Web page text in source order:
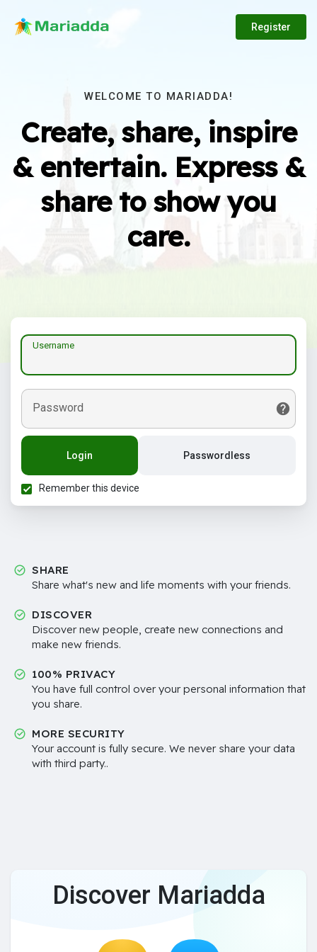
Register
WELCOME TO MARIADDA!
Create, share, inspire
& entertain. Express &
share to show you
care.
Username
Password
Login Passwordless
Remember this device
SHARE
Share what's new and life moments with your friends.
DISCOVER
Discover new people, create new connections and
make new friends.
100% PRIVACY
You have full control over your personal information that
you share.
MORE SECURITY
Your account is fully secure. We never share your data
with third party..
Discover Mariadda